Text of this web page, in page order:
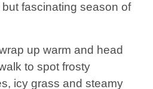
fascinating season of
up warm and head
to spot frosty
icy grass and steamy